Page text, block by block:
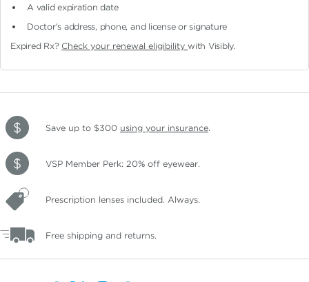
A valid expiration date
Doctor's address, phone, and license or signature
Expired Rx? Check your renewal eligibilitywith Visibly.
Save up to $300 using your insurance.
VSP Member Perk: 20% off eyewear.
Prescription lenses included. Always.
Free shipping and returns.